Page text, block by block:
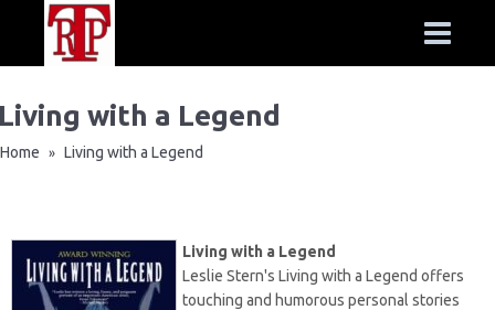
with a Legend
Home » Living with a Legend
Living with a Legend
Leslie Stern's Living with a Legend offers
touching and humorous personal stories